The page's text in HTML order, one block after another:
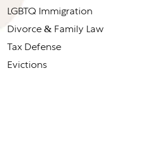
LGBTQ Immigration
Divorce & Family Law
Tax Defense
Evictions